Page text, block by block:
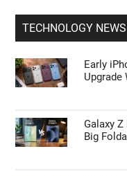
TECHNOLOGY NEWS
Early
Upgrade
Galaxy Z
Big